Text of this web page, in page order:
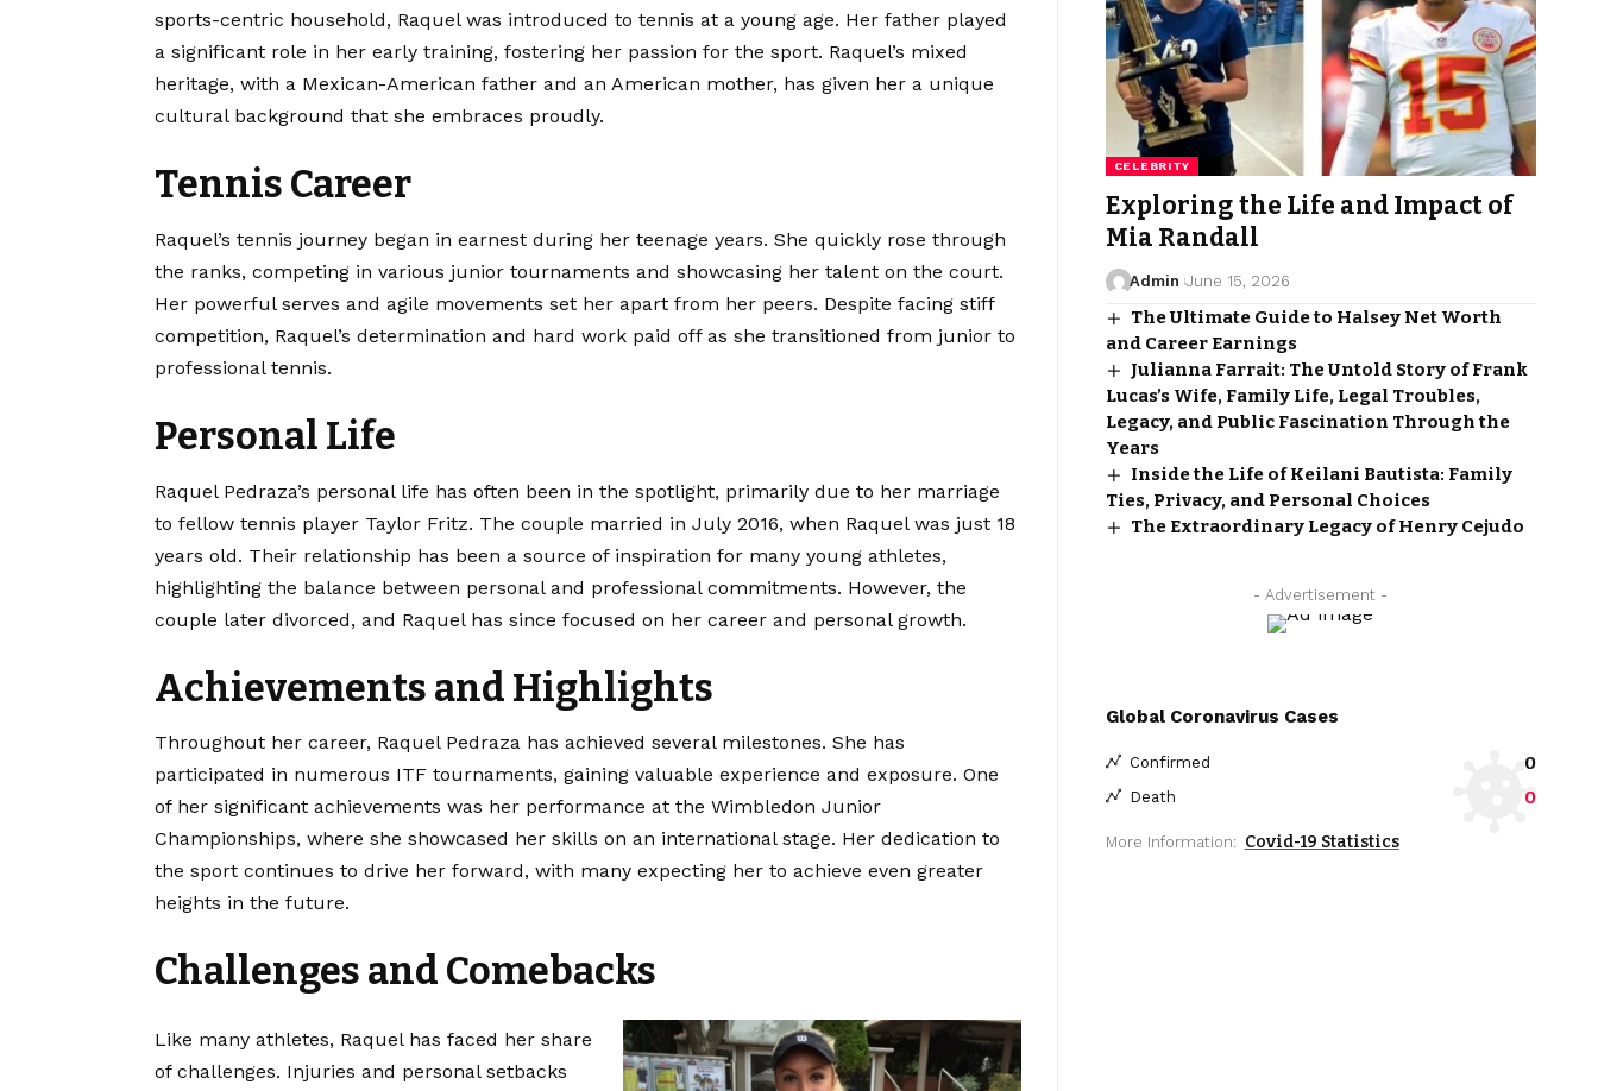
sports-centric household, Raquel was introduced to tennis at a young age. Her father played
a significant role in her early training, fostering her passion for the sport. Raquel’s mixed
heritage, with a Mexican-American father and an American mother, has given her a unique
cultural background that she embraces proudly.
Tennis Career
Raquel’s tennis journey began in earnest during her teenage years. She quickly rose through
the ranks, competing in various junior tournaments and showcasing her talent on the court.
Her powerful serves and agile movements set her apart from her peers. Despite facing stiff
competition, Raquel’s determination and hard work paid off as she transitioned from junior to
professional tennis.
Personal Life
Raquel Pedraza’s personal life has often been in the spotlight, primarily due to her marriage
to fellow tennis player Taylor Fritz. The couple married in July 2016, when Raquel was just 18
years old. Their relationship has been a source of inspiration for many young athletes,
highlighting the balance between personal and professional commitments. However, the
couple later divorced, and Raquel has since focused on her career and personalgrowth.
Achievements and Highlights
Throughout her career, Raquel Pedraza has achieved several milestones. She has
participated in numerous ITF tournaments, gaining valuable experience and exposure. One
of her significant achievements was her performance at the Wimbledon Junior
Championships, where she showcased her skills on an international stage. Her dedication to
the sport continues to drive her forward, with many expecting her to achieve even greater
heights in the future.
Challenges and Comebacks
Like many athletes, Raquel has faced her share
of challenges. Injuries and personal setbacks
CELEBRITY
Exploring the Life and Impact of
Mia Randall
Admin June 15, 2026
The Ultimate Guide to Halsey Net Worth
and Career Earnings
Julianna Farrait: The Untold Story of Frank
Lucas’s Wife, Family Life, Legal Troubles,
Legacy, and Public Fascination Through the
Years
Inside the Life of Keilani Bautista: Family
Ties, Privacy, and Personal Choices
The Extraordinary Legacy of Henry Cejudo
- Advertisement -
Global Coronavirus Cases
Confirmed 0
Death 0
More Information: Covid-19 Statistics